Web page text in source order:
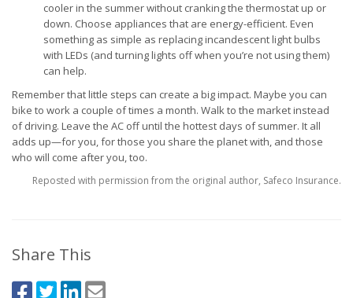
cooler in the summer without cranking the thermostat up or
down. Choose appliances that are energy-efficient. Even
something as simple as replacing incandescent light bulbs
with LEDs (and turning lights off when you’re not using them)
can help.
Remember that little steps can create a big impact. Maybe you can
bike to work a couple of times a month. Walk to the market instead
of driving. Leave the AC off until the hottest days of summer. It all
adds up—for you, for those you share the planet with, and those
who will come after you, too.
Reposted with permission from the original author, Safeco Insurance.
Share This